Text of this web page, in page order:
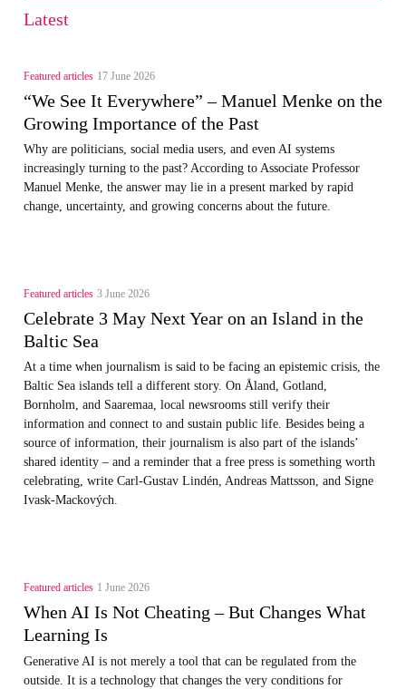
Latest
Featured articles 17 June 2026
“We See It Everywhere” – Manuel Menke on the
Growing Importance of the Past
Why are politicians, social media users, and even AI systems
increasingly turning to the past? According to Associate Professor
Manuel Menke, the answer may lie in a present marked by rapid
change, uncertainty, and growing concerns about the future.
Featured articles 3 June 2026
Celebrate 3 May Next Year on an Island in the
Baltic Sea
At a time when journalism is said to be facing an epistemic crisis, the
Baltic Sea islands tell a different story. On Åland, Gotland,
Bornholm, and Saaremaa, local newsrooms still verify their
information and connect to and sustain public life. Besides being a
source of information, their journalism is also part of the islands’
shared identity – and a reminder that a free press is something worth
celebrating, write Carl‑Gustav Lindén, Andreas Mattsson, and Signe
Ivask-Mackových.
Featured articles 1 June 2026
When AI Is Not Cheating – But Changes What
Learning Is
Generative AI is not merely a tool that can be regulated from the
outside. It is a technology that changes the very conditions for